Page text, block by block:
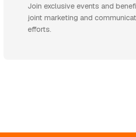
Join exclusive events and benefit
joint marketing and communication
efforts.